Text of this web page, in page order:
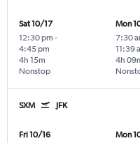
Sat 10/17
12:30 pm -
4:45 pm
Nonstop
4h 15m
Mon
7:30
11:39
4h
SXM JFK
Fri 10/16
Mon